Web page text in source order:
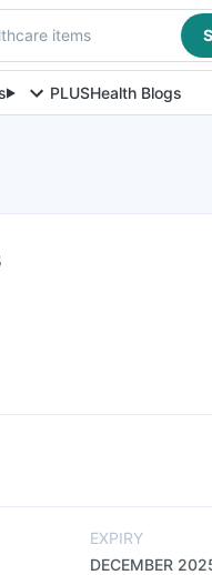
items
PLUSHealth Blogs
EXPIRY
DECEMBER